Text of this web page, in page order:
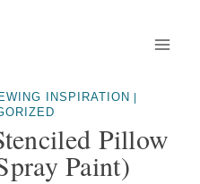
INSPIRATION
Pillow
Paint)